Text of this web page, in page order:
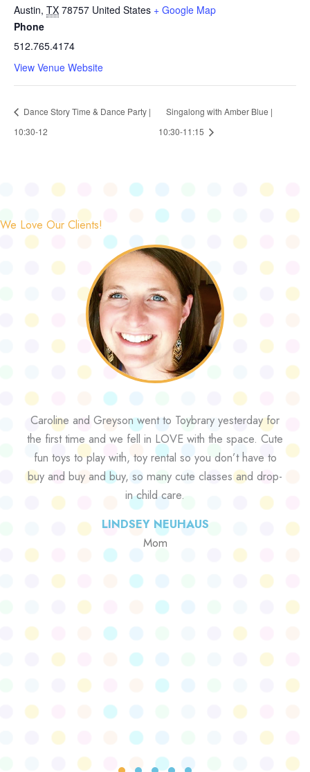
Austin, TX 78757 United States + Google Map
Phone
512.765.4174
View Venue Website
Dance Story Time & Dance Party |
10:30-12
Singalong with Amber Blue |
10:30-11:15
We Love Our Clients!
Caroline and Greyson went to Toybrary yesterday for
the first time and we fell in LOVE with the space. Cute
fun toys to play with, toy rental so you don’t have to
buy and buy and buy, so many cute classes and drop-
in child care.
LINDSEY NEUHAUS
Mom